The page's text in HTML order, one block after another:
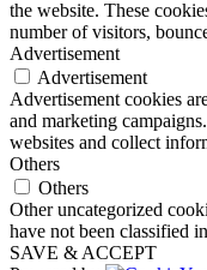
the website. These
number of visitors,
Advertisement
Advertisement
Advertisement cookies
and marketing
websites and collect
Others
Others
Other uncategorized
have not been classified
SAVE & ACCEPT